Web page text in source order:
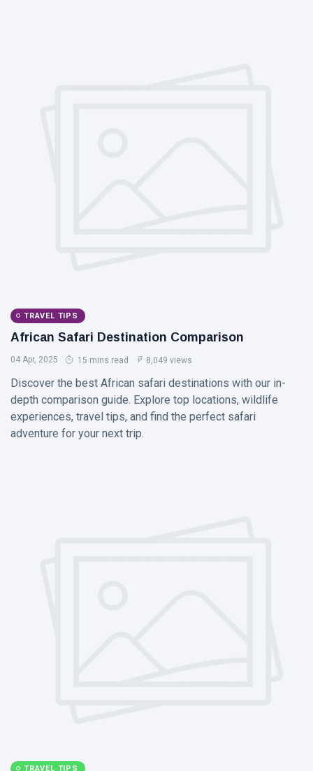
TRAVEL TIPS
African Safari Destination Comparison
04 Apr, 2025 15 mins read 8,049 views
Discover the best African safari destinations with our in-
depth comparison guide. Explore top locations, wildlife
experiences, travel tips, and find the perfect safari
adventure for your next trip.
TRAVEL TIPS